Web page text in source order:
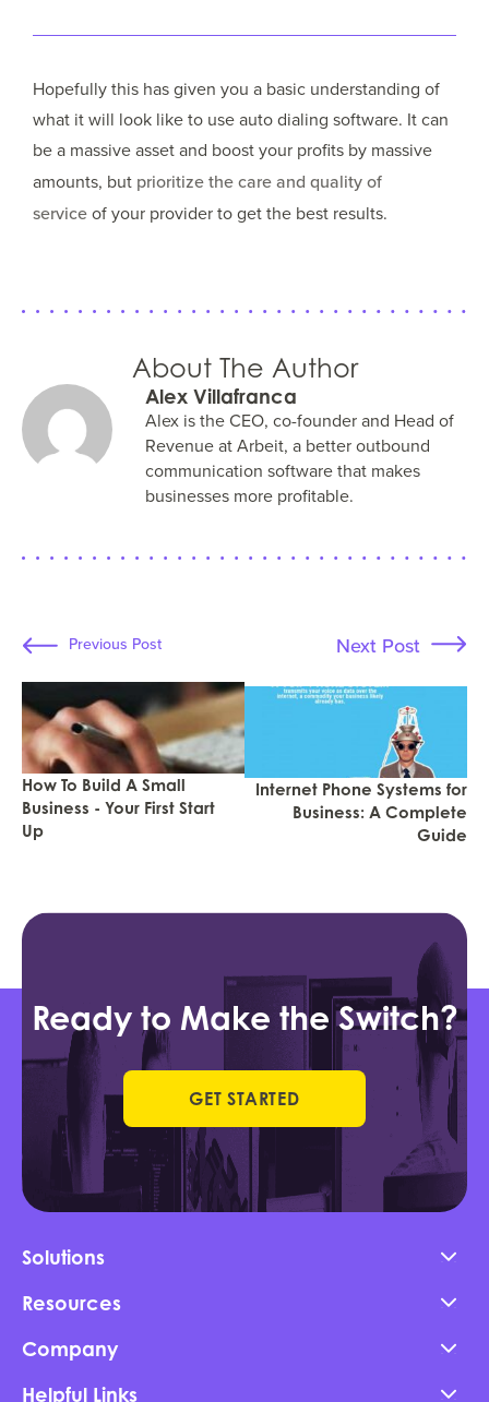
Hopefully this has given you a basic understanding of
what it will look like to use auto dialing software. It can
be a massive asset and boost your profits by massive
amounts, but prioritize the care and quality of
serviceof your provider to get the best results.
About The Author
Alex Villafranca
Alex is the CEO, co-founder and Head of
Revenue at Arbeit, a better outbound
communication software that makes
businesses more profitable.
Previous Post
How To Build A Small
Business - Your First Start
Up
Next Post
Internet Phone Systems for
Business: A Complete
Guide
Ready to Make the Switch?
GET STARTED
Solutions
Resources
Company
Helpful Links